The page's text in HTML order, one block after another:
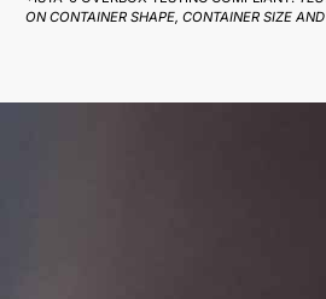
ON CONTAINER SHAPE, CONTAINER SIZE